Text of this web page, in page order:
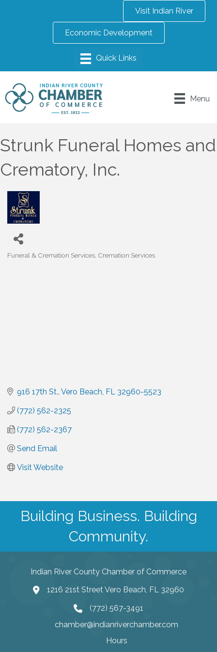
Visit Indian River
Economic Development
Menu
Strunk Funeral Homes and
Crematory, Inc.
Funeral & Cremation Services Cremation Services
916 17th St. Vero Beach FL 32960-5523
(772) 562-2325
(772) 562-2367
Send Email
Visit Website
Building Business. Building
Community.
Indian River County Chamber of Commerce
1216 21st Street Vero Beach, FL 32960
(772) 567-3491
chamber@indianriverchamber.com
Hours